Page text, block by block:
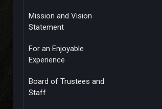
Mission and Vision
Statement
For an Enjoyable
Experience
Board of Trustees and
Staff